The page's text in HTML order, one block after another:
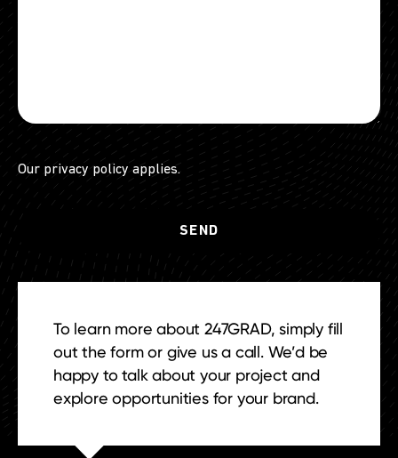
Our privacy policyapplies.
To learn more about 247GRAD, simply fill
out the form or give us a call. We’d be
happy to talk about your project and
explore opportunities for your brand.